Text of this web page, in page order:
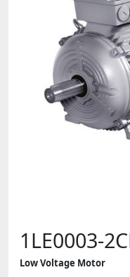
1LE0003-
Low Voltage Motor